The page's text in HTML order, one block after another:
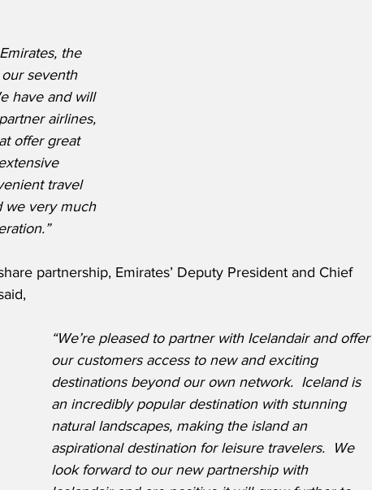
the
seventh
have and will
airlines,
offer great
travel
we very much
partnership, Emirates’ Deputy President and Chief
“We’re pleased to partner with Icelandair and offer
our customers access to new and exciting
destinations beyond our own network.  Iceland is
an incredibly popular destination with stunning
natural landscapes, making the island an
aspirational destination for leisure travelers.  We
look forward to our new partnership with